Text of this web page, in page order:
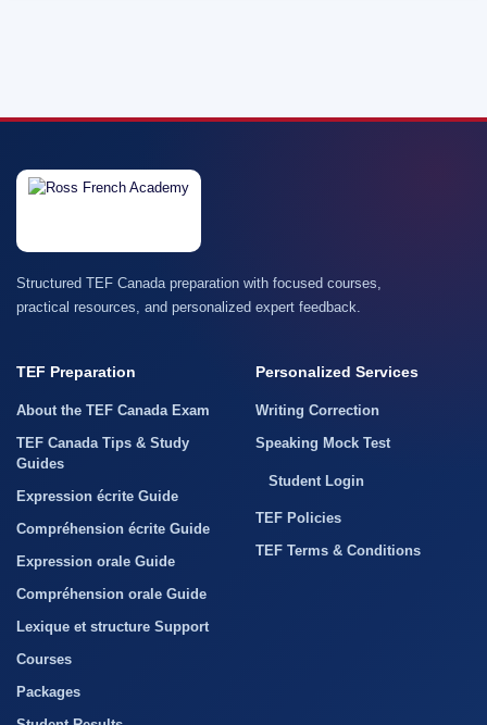
Structured TEF Canada preparation with focused courses,
practical resources, and personalized expert feedback.
TEF Preparation
About the TEF Canada Exam
TEF Canada Tips & Study
Guides
Expression écrite Guide
Compréhension écrite Guide
Expression orale Guide
Compréhension orale Guide
Lexique et structure Support
Courses
Packages
Personalized Services
Writing Correction
Speaking Mock Test
Student Login
TEF Policies
TEF Terms & Conditions